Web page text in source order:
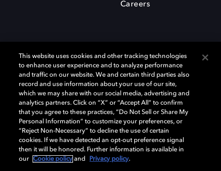
Careers
Dolby、ドルビー、およびダブルD記号は、アメリカ合衆国とまたはその
他の国におけるドルビーラボラトリーズの商標または登録商標です。 そ
の他の商標はそれぞれの合法的権利保有者の所有物です。 © 2025 Dolby
Laboratories, Inc. All rights reserved.
Cookie Manager Privacy policy Responsible Disclosure Policy
This website uses cookies and other tracking technologies
to enhance user experience and to analyze performance
and traffic on our website. We and certain third parties also
record and use information about your use of our site,
which we may share with our social media, advertising and
analytics partners. Click on “X” or “Accept All” to confirm
that you agree to these practices, “Do Not Sell or Share My
Personal Information” to customize your preferences, or
“Reject Non-Necessary” to decline the use of certain
cookies. If we have detected an opt-out preference signal
then it will be honored. Further information is available in
our
Cookie policy and Privacy policy.